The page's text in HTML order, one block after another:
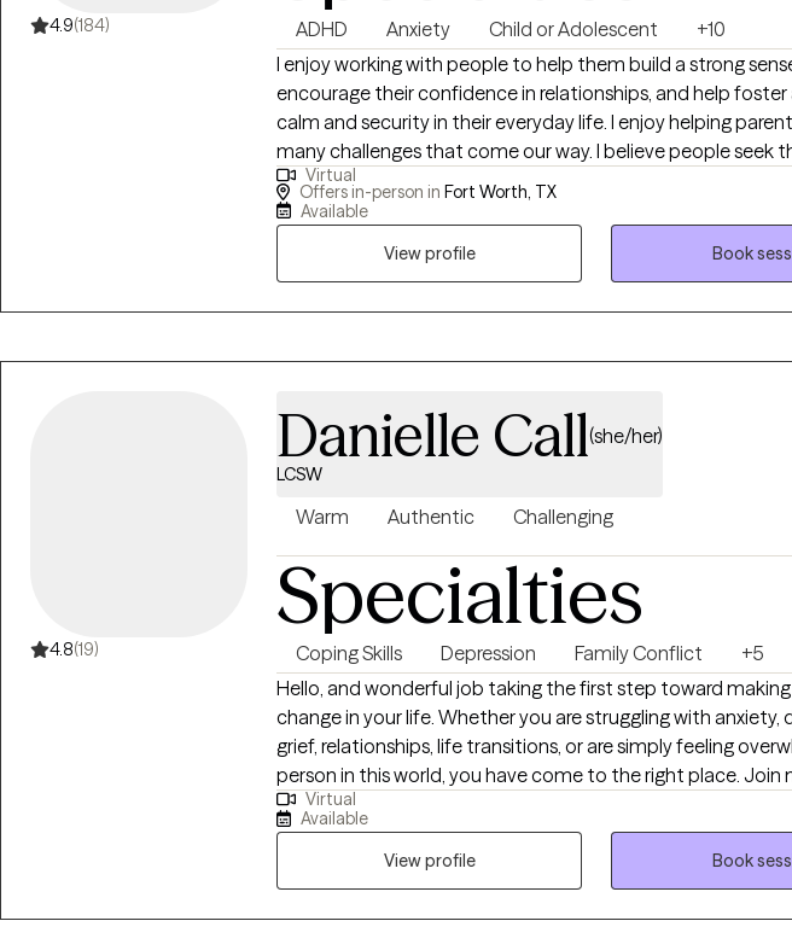
4.9(184) ADHD Anxiety Child or Adolescent
+10
I enjoy working with people to help them build a strong
encourage their confidence in relationships, and help foster
calm and security in their everyday life. I enjoy helping
many challenges that come our way. I believe people seek
many reasons: adjustment to a new city or life situation,
overwhelmed or stuck, or problems with relationships.
stages in life, as it brings an outsider's perspective to events,
Virtual
Offers in-person in Fort Worth, TX
Available
View profile
Book
4.8(19)
Danielle Call(she/her)
LCSW
Warm Authentic Challenging
Specialties
Coping Skills Depression Family Conflict
+5
Hello, and wonderful job taking the first step toward
change in your life. Whether you are struggling with anxiety,
grief, relationships, life transitions, or are simply feeling
person in this world, you have come to the right place. Join
space where we can address your concerns and work
healing, and making plans for your growth. Welcome to
am so glad you are here.
Virtual
Available
View profile
Book